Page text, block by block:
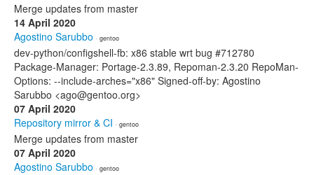
Merge updates from master
14 April 2020
Agostino Sarubbo · gentoo
dev-python/configshell-fb: x86 stable wrt bug #712780
Package-Manager: Portage-2.3.89, Repoman-2.3.20 RepoMan-
Options: --include-arches="x86" Signed-off-by: Agostino
Sarubbo <ago@gentoo.org>
07 April 2020
Repository mirror & CI · gentoo
Merge updates from master
07 April 2020
Agostino Sarubbo · gentoo